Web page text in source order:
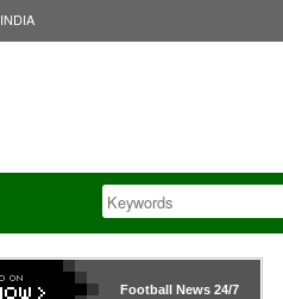
INDIA
Football News24/7